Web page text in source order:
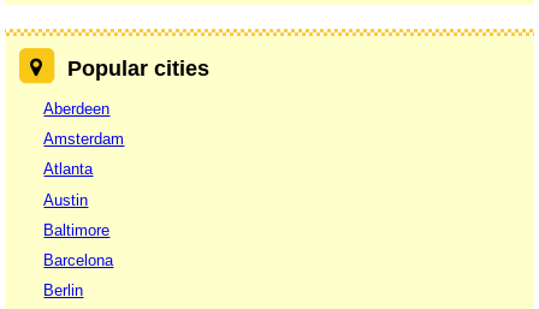
Popular cities
Aberdeen
Amsterdam
Atlanta
Austin
Baltimore
Barcelona
Berlin